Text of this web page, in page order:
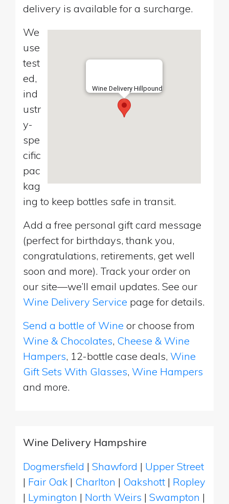
delivery is available for a surcharge.
Wine Delivery Hillpound
We
use
test
ed,
ind
ustr
y-
spe
cific
pac
kag
ing to keep bottles safe in transit.
Add a free personal gift card message
(perfect for birthdays, thank you,
congratulations, retirements, get well
soon and more). Track your order on
our site—we’ll email updates. See our
Wine Delivery Service page for details.
Send a bottle of Wine or choose from
Wine & Chocolates, Cheese & Wine
Hampers, 12-bottle case deals, Wine
Gift Sets With Glasses, Wine Hampers
and more.
Wine Delivery Hampshire
Dogmersfield | Shawford | Upper Street
| Fair Oak | Charlton | Oakshott | Ropley
| Lymington | North Weirs | Swampton |